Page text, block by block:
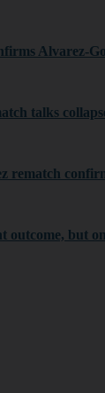
Alvarez-
talks
rematch
outcome, but